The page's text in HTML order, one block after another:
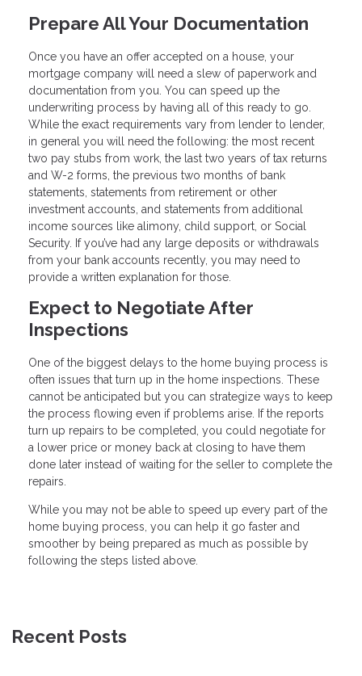
Prepare All Your Documentation
Once you have an offer accepted on a house, your
mortgage company will need a slew of paperwork and
documentation from you. You can speed up the
underwriting process by having all of this ready to go.
While the exact requirements vary from lender to lender,
in general you will need the following: the most recent
two pay stubs from work, the last two years of tax returns
and W-2 forms, the previous two months of bank
statements, statements from retirement or other
investment accounts, and statements from additional
income sources like alimony, child support, or Social
Security. If you’ve had any large deposits or withdrawals
from your bank accounts recently, you may need to
provide a written explanation for those.
Expect to Negotiate After
Inspections
One of the biggest delays to the home buying process is
often issues that turn up in the home inspections. These
cannot be anticipated but you can strategize ways to keep
the process flowing even if problems arise. If the reports
turn up repairs to be completed, you could negotiate for
a lower price or money back at closing to have them
done later instead of waiting for the seller to complete the
repairs.
While you may not be able to speed up every part of the
home buying process, you can help it go faster and
smoother by being prepared as much as possible by
following the steps listed above.
Recent Posts